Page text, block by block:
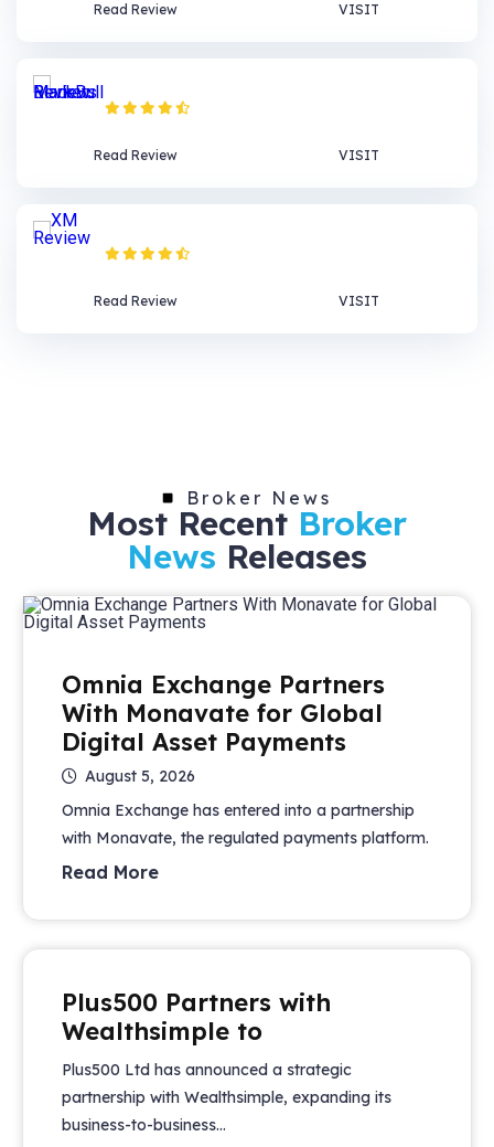
Read Review VISIT
Read Review VISIT
Read Review VISIT
Broker News
Most Recent Broker
News Releases
Omnia Exchange Partners
With Monavate for Global
Digital Asset Payments
August 5, 2026
Omnia Exchange has entered into a partnership
with Monavate, the regulated payments platform.
Read More
Plus500 Partners with
Wealthsimple to
Plus500 Ltd has announced a strategic
partnership with Wealthsimple, expanding its
business-to-business...